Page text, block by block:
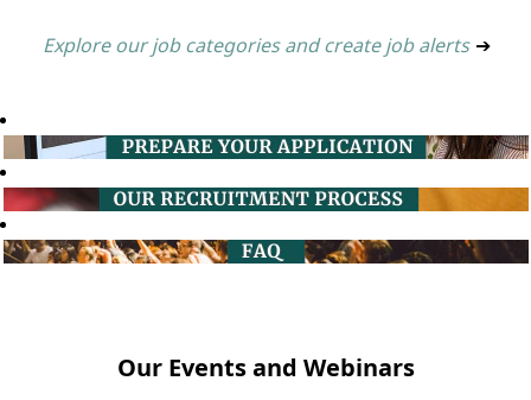
Explore our job categories and create job alerts ➔
Our Events and Webinars